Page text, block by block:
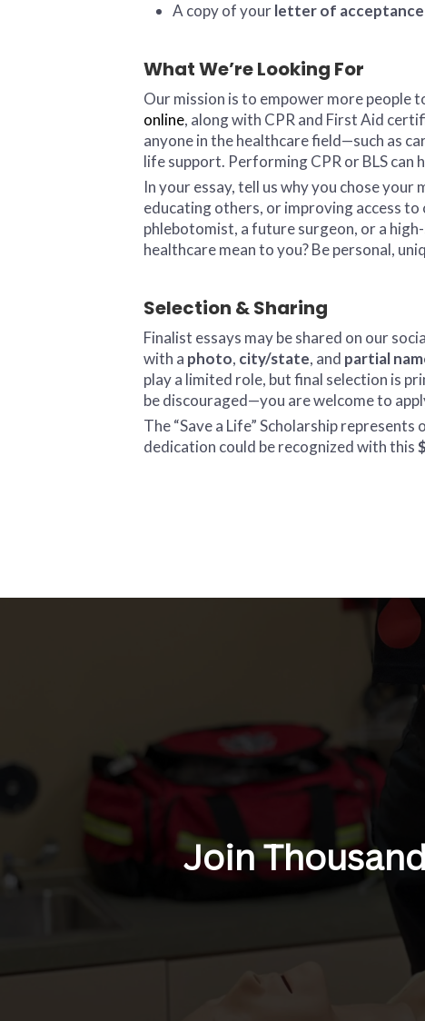
A copy of yourletter of acceptance
What We’re Looking For
Our mission is to empower more people
online, along with CPR and First Aid
anyone in the healthcare field—such as
life support. Performing CPR or BLS
In your essay, tell us why you chose
educating others, or improving access
phlebotomist, a future surgeon, or a
healthcare mean to you? Be personal,
Selection & Sharing
Finalist essays may be shared on our
with a photo, city/state, and partial
play a limited role, but final selection is
be discouraged—you are welcome to
The “Save a Life” Scholarship
dedication could be recognized with this
Join